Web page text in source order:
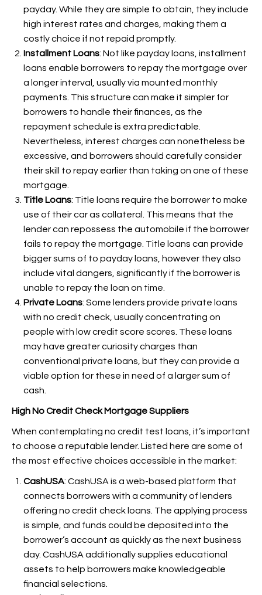
payday. While they are simple to obtain, they include
high interest rates and charges, making them a
costly choice if not repaid promptly.
Installment Loans: Not like payday loans, installment
loans enable borrowers to repay the mortgage over
a longer interval, usually via mounted monthly
payments. This structure can make it simpler for
borrowers to handle their finances, as the
repayment schedule is extra predictable.
Nevertheless, interest charges can nonetheless be
excessive, and borrowers should carefully consider
their skill to repay earlier than taking on one of these
mortgage.
Title Loans: Title loans require the borrower to make
use of their car as collateral. This means that the
lender can repossess the automobile if the borrower
fails to repay the mortgage. Title loans can provide
bigger sums of to payday loans, however they also
include vital dangers, significantly if the borrower is
unable to repay the loan on time.
Private Loans: Some lenders provide private loans
with no credit check, usually concentrating on
people with low credit score scores. These loans
may have greater curiosity charges than
conventional private loans, but they can provide a
viable option for these in need of a larger sum of
cash.
High No Credit Check Mortgage Suppliers
When contemplating no credit test loans, it’s important
to choose a reputable lender. Listed here are some of
the most effective choices accessible in the market:
CashUSA: CashUSA is a web-based platform that
connects borrowers with a community of lenders
offering no credit check loans. The applying process
is simple, and funds could be deposited into the
borrower’s account as quickly as the next business
day. CashUSA additionally supplies educational
assets to help borrowers make knowledgeable
financial selections.